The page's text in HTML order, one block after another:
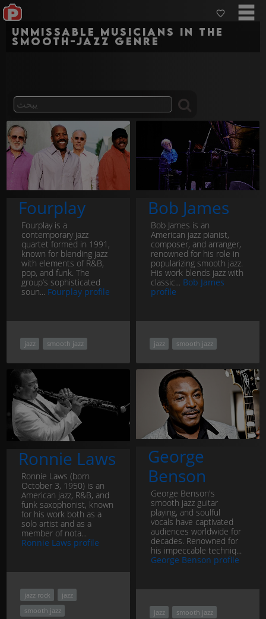
Unmissable musicians in the
smooth-jazz genre
Fourplay
Fourplay is a
contemporary jazz
quartet formed in 1991,
known for blending jazz
with elements of R&B,
pop, and funk. The
group’s sophisticated
soun... Fourplay profile
jazz smooth jazz
Bob James
Bob James is an
American jazz pianist,
composer, and arranger,
renowned for his role in
popularizing smooth jazz.
His work blends jazz with
classic... Bob James
profile
jazz smooth jazz
Ronnie Laws
Ronnie Laws (born
October 3, 1950) is an
American jazz, R&B, and
funk saxophonist, known
for his work both as a
solo artist and as a
member of nota...
Ronnie Laws profile
jazz rock
jazz
smooth jazz
George
Benson
George Benson's
smooth jazz guitar
playing, and soulful
vocals have captivated
audiences worldwide for
decades. Renowned for
his impeccable techniq...
George Benson profile
jazz
smooth jazz